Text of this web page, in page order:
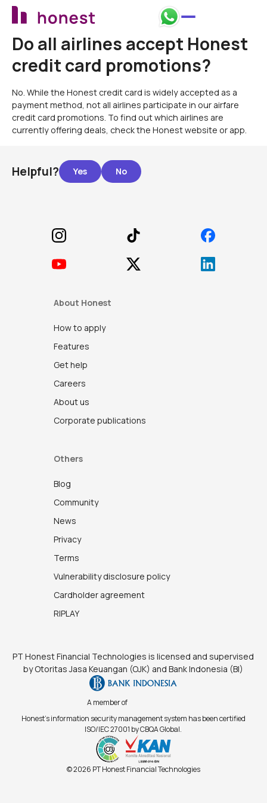
Do all airlines accept Honest
credit card promotions?
No. While the Honest credit card is widely accepted as a
payment method, not all airlines participate in our airfare
credit card promotions. To find out which airlines are
currently offering deals, check the Honest website or app.
Helpful?
PT Honest Financial Technologies is licensed and supervised
by Otoritas Jasa Keuangan (OJK) and Bank Indonesia (BI)
A member of
Honest's information security management system has been certified
ISO/IEC 27001 by CBQA Global.
© 2026 PT Honest Financial Technologies
About Honest
How to apply
Features
Get help
Careers
About us
Corporate publications
Others
Blog
Community
News
Privacy
Terms
Vulnerability disclosure policy
Cardholder agreement
RIPLAY